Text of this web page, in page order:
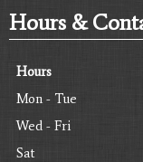
Hours &
Hours
Mon - Tue
Wed - Fri
Sat